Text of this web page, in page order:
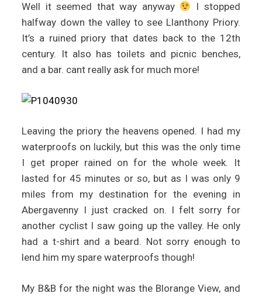
Well it seemed that way anyway
I stopped
halfway down the valley to see Llanthony Priory.
It’s a ruined priory that dates back to the 12th
century. It also has toilets and picnic benches,
and a bar. cant really ask for much more!
Leaving the priory the heavens opened. I had my
waterproofs on luckily, but this was the only time
I get proper rained on for the whole week. It
lasted for 45 minutes or so, but as I was only 9
miles from my destination for the evening in
Abergavenny I just cracked on. I felt sorry for
another cyclist I saw going up the valley. He only
had a t-shirt and a beard. Not sorry enough to
lend him my spare waterproofs though!
My B&B for the night was the Blorange View, and